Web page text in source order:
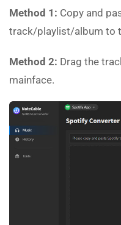
Method 1: Copy and
track/playlist/album to
Method 2: Drag the
mainface.